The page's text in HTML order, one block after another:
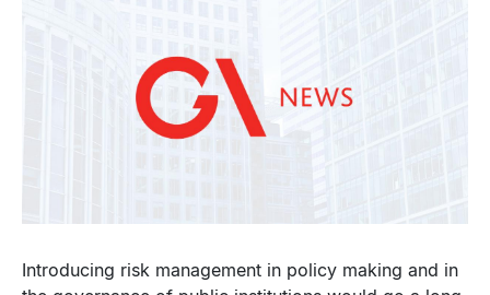
Introducing risk management in policy making and in